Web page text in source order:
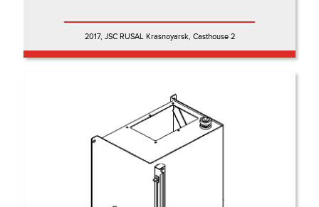
2017, JSC RUSAL Krasnoyarsk, Casthouse 2